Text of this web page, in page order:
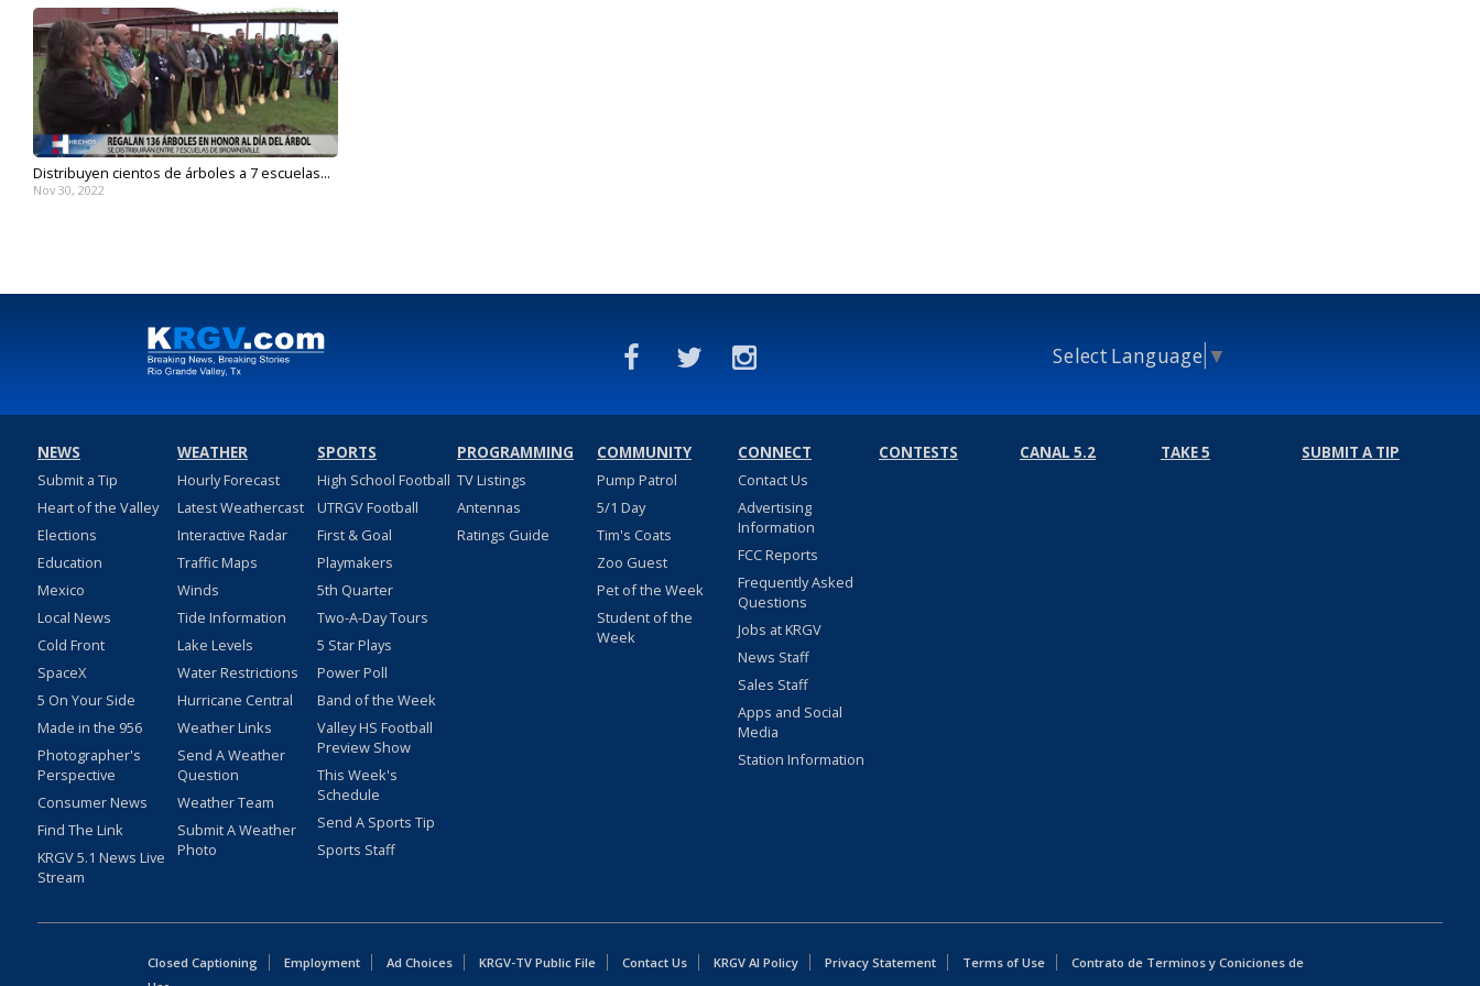
Distribuyen cientos de árboles a 7 escuelas...
Nov 30, 2022
Select Language ▼
NEWS
Submit a Tip
Heart of the Valley
Elections
Education
Mexico
Local News
Cold Front
SpaceX
5 On Your Side
Made in the 956
Photographer's
Perspective
Consumer News
Find The Link
KRGV 5.1 News Live
Stream
WEATHER
Hourly Forecast
Latest Weathercast
Interactive Radar
Traffic Maps
Winds
Tide Information
Lake Levels
Water Restrictions
Hurricane Central
Weather Links
Send A Weather
Question
Weather Team
Submit A Weather
Photo
SPORTS
High School Football
UTRGV Football
First & Goal
Playmakers
5th Quarter
Two-A-Day Tours
5 Star Plays
Power Poll
Band of the Week
Valley HS Football
Preview Show
This Week's
Schedule
Send A Sports Tip
Sports Staff
PROGRAMMING
TV Listings
Antennas
Ratings Guide
COMMUNITY
Pump Patrol
5/1 Day
Tim's Coats
Zoo Guest
Pet of the Week
Student of the
Week
CONNECT
Contact Us
Advertising
Information
FCC Reports
Frequently Asked
Questions
Jobs at KRGV
News Staff
Sales Staff
Apps and Social
Media
Station Information
CONTESTS CANAL 5.2 TAKE 5 SUBMIT A TIP
Closed Captioning Employment Ad Choices KRGV-TV Public File Contact Us KRGV AI Policy Privacy Statement Terms of Use
Contrato de Terminos y Coniciones de